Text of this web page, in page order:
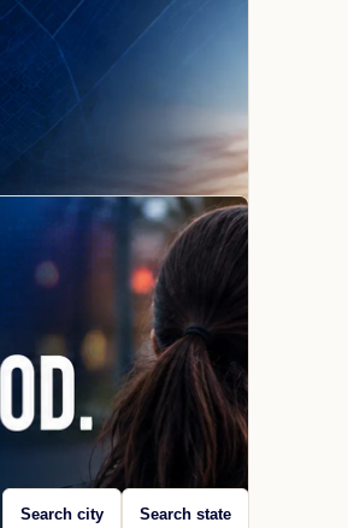
Search city Search state